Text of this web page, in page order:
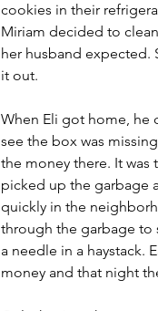
cookies in their
Miriam decided to
her husband expected.
it out.
When Eli got home, he
see the box was
the money there. It was
picked up the garbage
quickly in the
through the garbage to
a needle in a haystack.
money and that night